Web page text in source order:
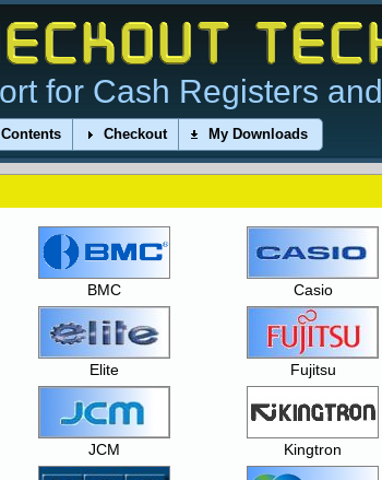
for Cash Registers and
Checkout My Downloads
BMC Casio
Elite Fujitsu
JCM Kingtron